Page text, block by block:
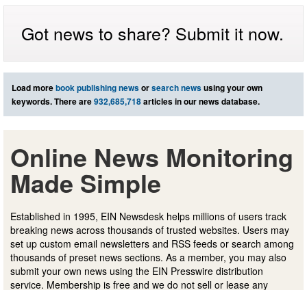
Got news to share? Submit it now.
Load morebook publishing newsorsearch newsusing your own
keywords. There are932,685,718articles in our news database.
Online News Monitoring
Made Simple
Established in 1995, EIN Newsdesk helps millions of users track
breaking news across thousands of trusted websites. Users may
set up custom email newsletters and RSS feeds or search among
thousands of preset news sections. As a member, you may also
submit your own news using the EIN Presswire distribution
service. Membership is free and we do not sell or lease any